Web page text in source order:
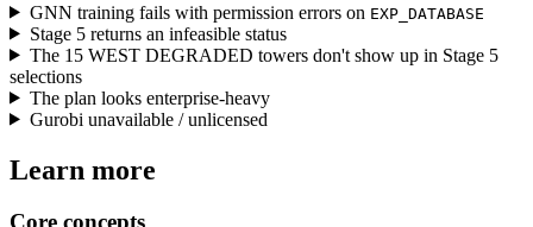
GNN training fails with permission errors on EXP_DATABASE
Stage 5 returns an infeasible status
The 15 WEST DEGRADED towers don't show up in Stage 5
selections
The plan looks enterprise-heavy
Gurobi unavailable / unlicensed
Learn more